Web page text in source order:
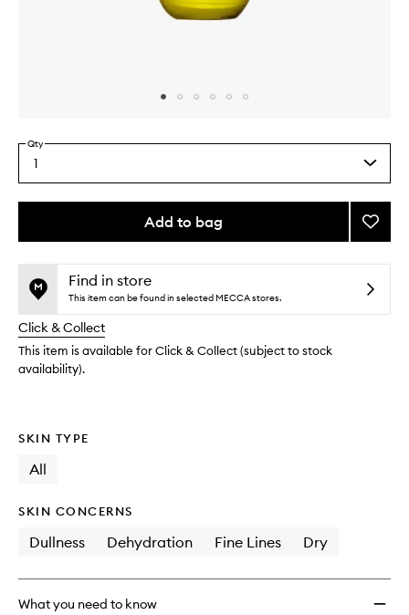
Select
a
quantity
Qty
1
Add to bag
This
no
available.
This
out
stock.
Add
to
Find in store
This item can be found in selected MECCA stores.
Click & Collect
This item is available for Click & Collect (subject to stock
availability).
SKIN TYPE
All
SKIN CONCERNS
Dullness Dehydration Fine Lines Dry
What you need to know